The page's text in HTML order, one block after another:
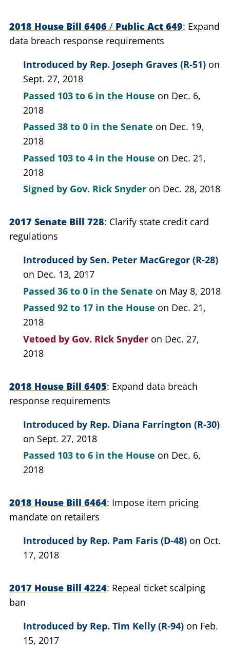
2018 House Bill 6406 / Public Act 649 Expand
data breach response requirements
Introduced by Rep. Joseph Graves (R-51) on
Sept. 27, 2018
Passed 103 to 6 in the House on Dec. 6,
2018
Passed 38 to 0 in the Senate on Dec. 19,
2018
Passed 103 to 4 in the House on Dec. 21,
2018
Signed by Gov. Rick Snyder on Dec. 28, 2018
2017 Senate Bill 728 Clarify state credit card
regulations
Introduced by Sen. Peter MacGregor (R-28)
on Dec. 13, 2017
Passed 36 to 0 in the Senate on May 8, 2018
Passed 92 to 17 in the House on Dec. 21,
2018
Vetoed by Gov. Rick Snyder on Dec. 27,
2018
2018 House Bill 6405 Expand data breach
response requirements
Introduced by Rep. Diana Farrington (R-30)
on Sept. 27, 2018
Passed 103 to 6 in the House on Dec. 6,
2018
2018 House Bill 6464 Impose item pricing
mandate on retailers
Introduced by Rep. Pam Faris (D-48) on Oct.
17, 2018
2017 House Bill 4224 Repeal ticket scalping
ban
Introduced by Rep. Tim Kelly (R-94) on Feb.
15, 2017